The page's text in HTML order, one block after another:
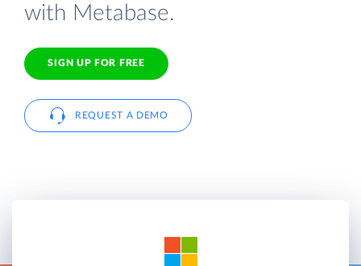
with Metabase.
SIGN UP FOR FREE
REQUEST A DEMO